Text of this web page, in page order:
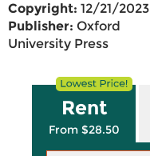
Copyright: 12/21/2023
Publisher: Oxford
University Press
Rent
From $28.50